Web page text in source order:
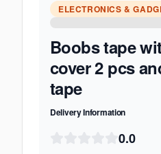
ELECTRONICS &
Boobs tape
cover 2 pcs
tape
Delivery Information
0.0